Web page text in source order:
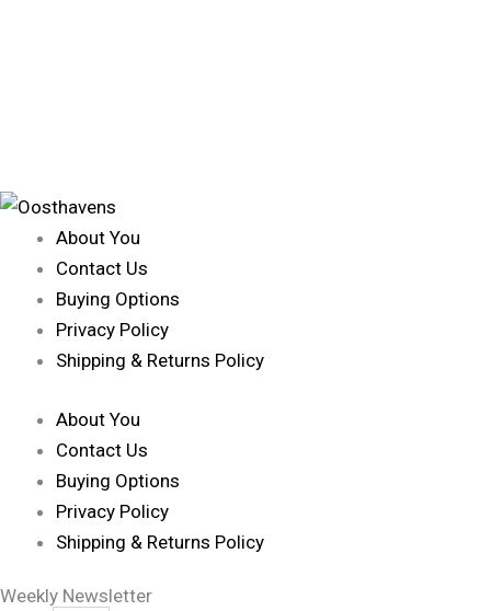
About You
Contact Us
Buying Options
Privacy Policy
Shipping & Returns Policy
About You
Contact Us
Buying Options
Privacy Policy
Shipping & Returns Policy
Weekly Newsletter